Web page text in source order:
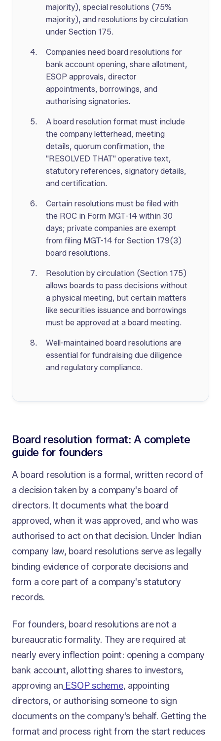
majority), special resolutions (75%
majority), and resolutions by circulation
under Section 175.
Companies need board resolutions for
bank account opening, share allotment,
ESOP approvals, director
appointments, borrowings, and
authorising signatories.
A board resolution format must include
the company letterhead, meeting
details, quorum confirmation, the
"RESOLVED THAT" operative text,
statutory references, signatory details,
and certification.
Certain resolutions must be filed with
the ROC in Form MGT-14 within 30
days; private companies are exempt
from filing MGT-14 for Section 179(3)
board resolutions.
Resolution by circulation (Section 175)
allows boards to pass decisions without
a physical meeting, but certain matters
like securities issuance and borrowings
must be approved at a board meeting.
Well-maintained board resolutions are
essential for fundraising due diligence
and regulatory compliance.
Board resolution format: A complete
guide for founders
A board resolution is a formal, written record of
a decision taken by a company's board of
directors. It documents what the board
approved, when it was approved, and who was
authorised to act on that decision. Under Indian
company law, board resolutions serve as legally
binding evidence of corporate decisions and
form a core part of a company's statutory
records.
For founders, board resolutions are not a
bureaucratic formality. They are required at
nearly every inflection point: opening a company
bank account, allotting shares to investors,
approving an ESOP scheme, appointing
directors, or authorising someone to sign
documents on the company's behalf. Getting the
format and process right from the start reduces